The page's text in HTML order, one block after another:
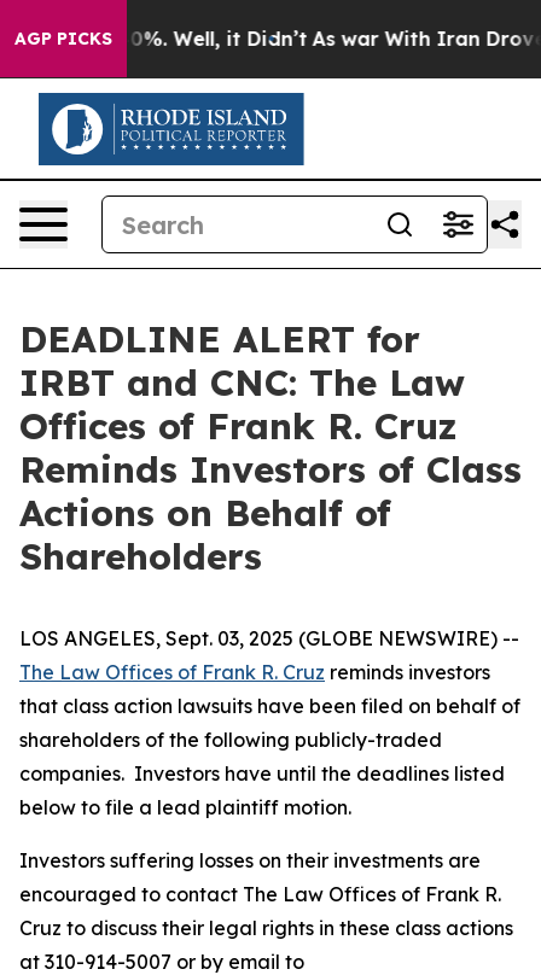
AGP PICKS40%. Well, it Didn’t As war With Iran Drove oil
DEADLINE ALERT for
IRBT and CNC: The Law
Offices of Frank R. Cruz
Reminds Investors of Class
Actions on Behalf of
Shareholders
LOS ANGELES, Sept. 03, 2025 (GLOBE NEWSWIRE) --
The Law Offices of Frank R. Cruz reminds investors
that class action lawsuits have been filed on behalf of
shareholders of the following publicly-traded
companies. Investors have until the deadlines listed
below to file a lead plaintiff motion.
Investors suffering losses on their investments are
encouraged to contact The Law Offices of Frank R.
Cruz to discuss their legal rights in these class actions
at 310-914-5007 or by email to